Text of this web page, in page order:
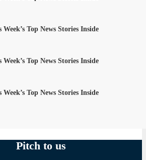
Top News Stories Inside
Top News Stories Inside
Top News Stories Inside
Pitch to us